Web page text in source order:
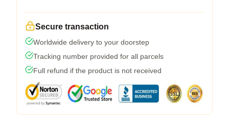
Secure transaction
Worldwide delivery to your doorstep
Tracking number provided for all parcels
Full refund if the product is not received